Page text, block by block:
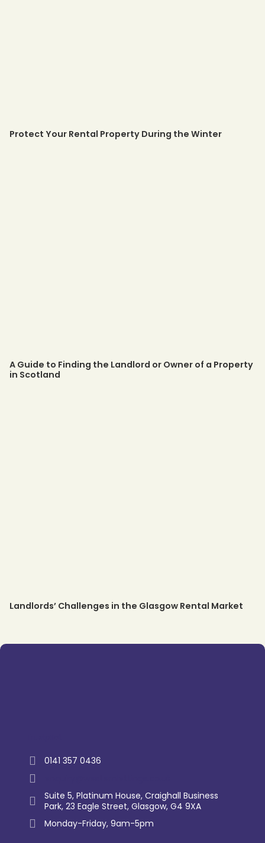
Protect Your Rental Property During the Winter
A Guide to Finding the Landlord or Owner of a Property
in Scotland
Landlords’ Challenges in the Glasgow Rental Market
0141 357 0436
Suite 5, Platinum House, Craighall Business
Park, 23 Eagle Street, Glasgow, G4 9XA
Monday-Friday, 9am-5pm